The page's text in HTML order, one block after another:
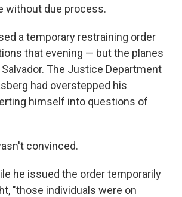
without due process.
a temporary restraining order
that evening — but the planes
The Justice Department
had overstepped his
himself into questions of
convinced.
he issued the order temporarily
"those individuals were on